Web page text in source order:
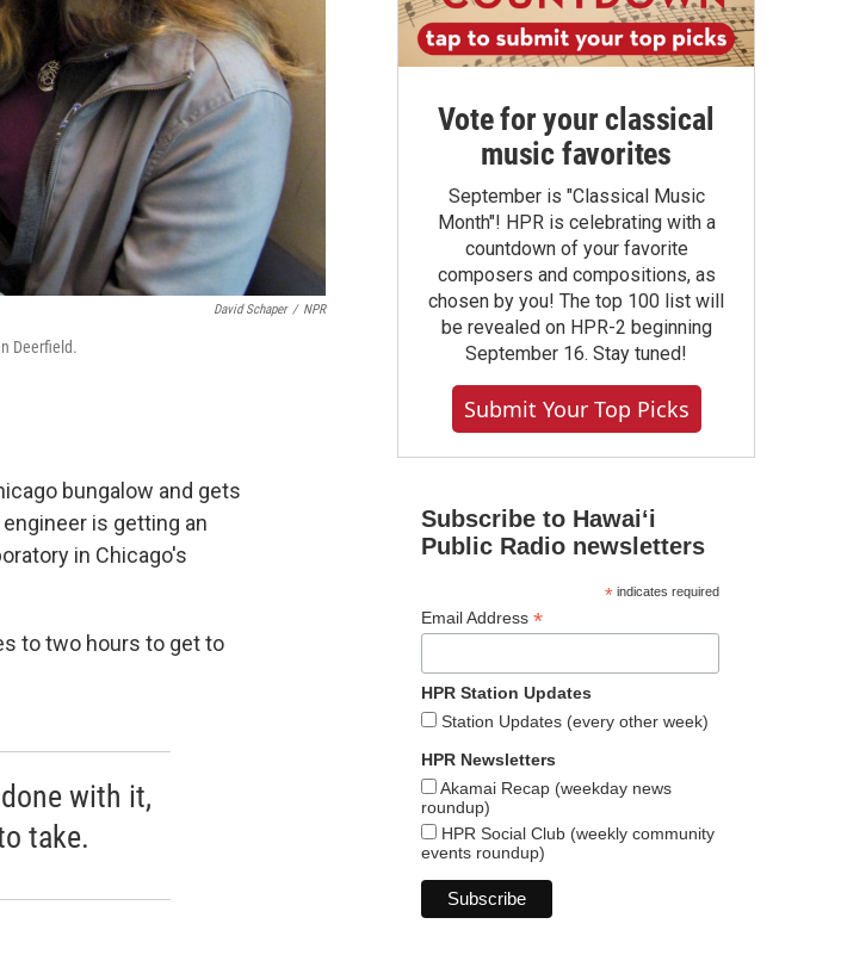
David Schaper / NPR
Deerfield.
bungalow and gets
is getting an
in Chicago's
to two hours to get to
with it,
take.
Vote for your classical
music favorites
September is "Classical Music
Month"! HPR is celebrating with a
countdown of your favorite
composers and compositions, as
chosen by you! The top 100 list will
be revealed on HPR-2 beginning
September 16. Stay tuned!
Submit Your Top Picks
Subscribe to Hawaiʻi
Public Radio newsletters
*indicates required
Email Address *
HPR Station Updates
Station Updates (every other week)
HPR Newsletters
Akamai Recap (weekday news
roundup)
HPR Social Club (weekly community
events roundup)